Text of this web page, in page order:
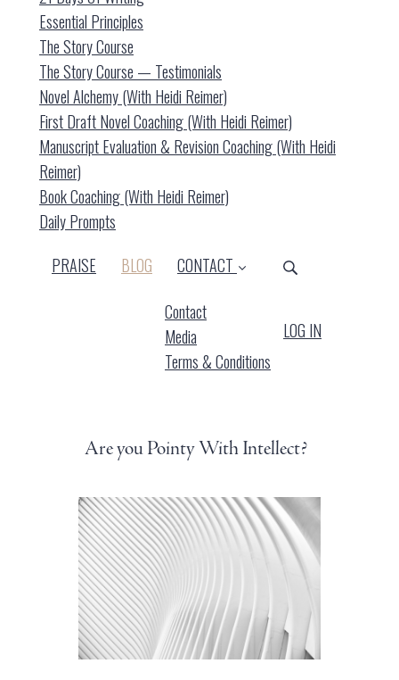
Essential Principles
The Story Course
The Story Course — Testimonials
Novel Alchemy (with Heidi Reimer)
First Draft Novel Coaching (with Heidi Reimer)
Manuscript Evaluation & Revision Coaching (with Heidi
Reimer)
Book Coaching (with Heidi Reimer)
Daily Prompts
PRAISE
BLOG (CURRENT)
CONTACT
Contact
Media
Terms & Conditions
LOG IN
Are you Pointy With Intellect?